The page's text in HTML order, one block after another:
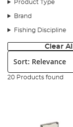
Product Type
Brand
Fishing Discipline
Clear All
Sort:
20 Products found